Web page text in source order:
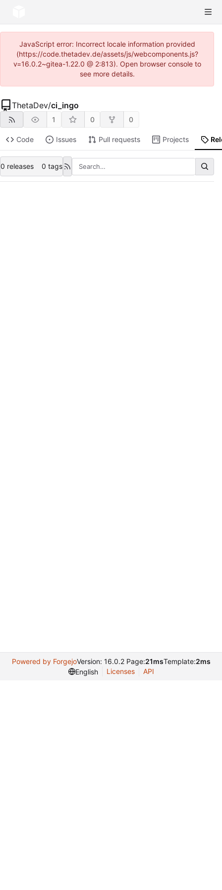
JavaScript error: Incorrect locale information provided
(https://code.thetadev.de/assets/js/webcomponents.js?
v=16.0.2~gitea-1.22.0 @ 2:813). Open browser console to
see more details.
ThetaDev/ci_ingo
1 0 0
Code Issues Pull requests Projects
0 releases 0 tags
Powered by ForgejoVersion: 16.0.2 Page:21msTemplate:2ms
English
Licenses API